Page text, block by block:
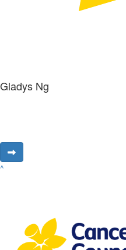
Gladys Ng
^